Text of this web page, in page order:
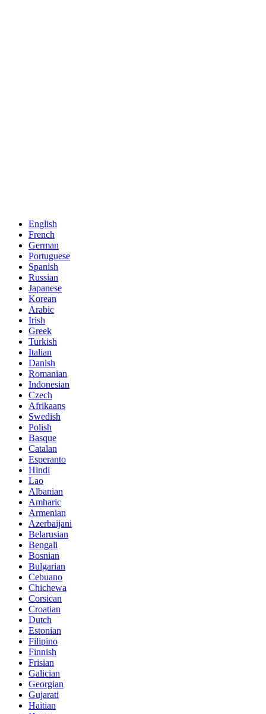
English
French
German
Portuguese
Spanish
Russian
Japanese
Korean
Arabic
Irish
Greek
Turkish
Italian
Danish
Romanian
Indonesian
Czech
Afrikaans
Swedish
Polish
Basque
Catalan
Esperanto
Hindi
Lao
Albanian
Amharic
Armenian
Azerbaijani
Belarusian
Bengali
Bosnian
Bulgarian
Cebuano
Chichewa
Corsican
Croatian
Dutch
Estonian
Filipino
Finnish
Frisian
Galician
Georgian
Gujarati
Haitian